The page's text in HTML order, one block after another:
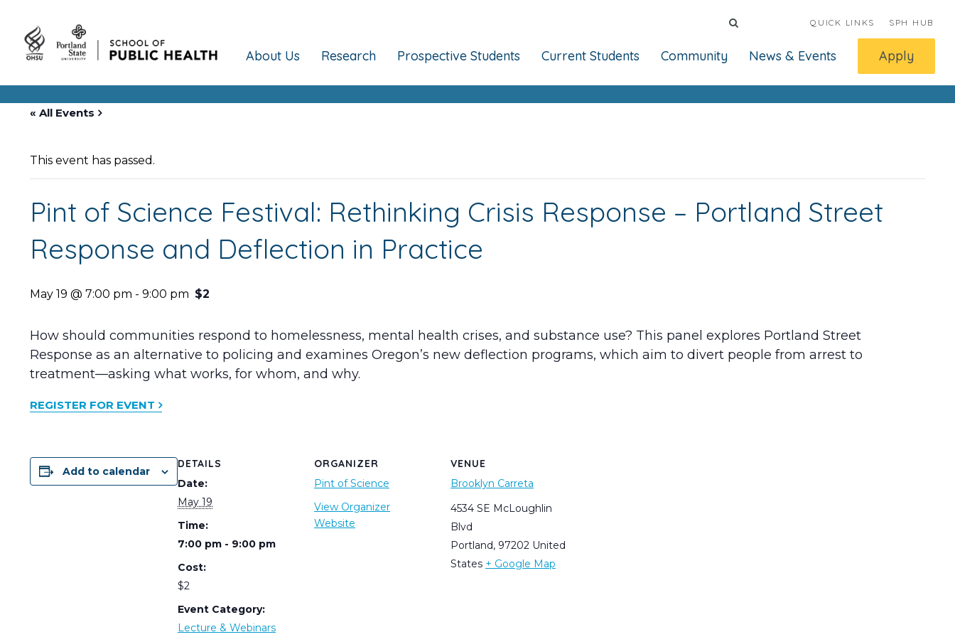
QUICK LINKS SPH HUB
About Us Research Prospective Students Current Students Community News & Events Apply
« All Events
This event has passed.
Pint of Science Festival: Rethinking Crisis Response – Portland Street
Response and Deflection in Practice
May 19 @ 7:00 pm - 9:00 pm $2
How should communities respond to homelessness, mental health crises, and substance use? This panel explores Portland Street
Response as an alternative to policing and examines Oregon’s new deflection programs, which aim to divert people from arrest to
treatment—asking what works, for whom, and why.
REGISTER FOR EVENT
Add to calendar
DETAILS
Date:
May 19
Time:
7:00 pm - 9:00 pm
Cost:
$2
Event Category:
Lecture & Webinars
ORGANIZER
Pint of Science
View Organizer
Website
VENUE
Brooklyn Carreta
4534 SE McLoughlin
Blvd
Portland, 97202 United
States + Google Map